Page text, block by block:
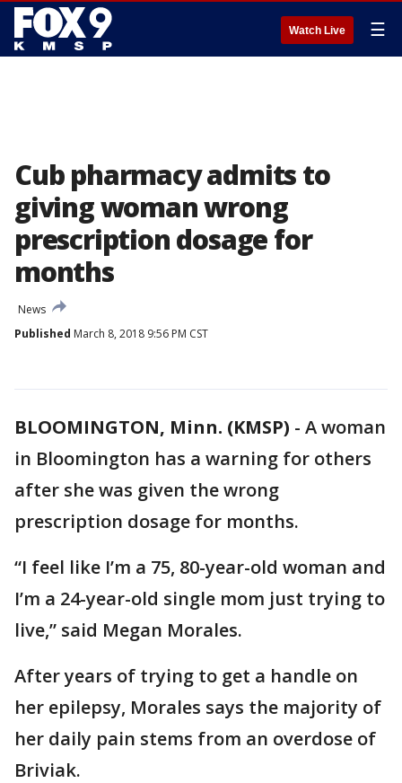
Watch Live ☰
Cub pharmacy admits to
giving woman wrong
prescription dosage for
months
News
Published March 8, 2018 9:56 PM CST
BLOOMINGTON, Minn. (KMSP) - A woman
in Bloomington has a warning for others
after she was given the wrong
prescription dosage for months.
“I feel like I’m a 75, 80-year-old woman and
I’m a 24-year-old single mom just trying to
live,” said Megan Morales.
After years of trying to get a handle on
her epilepsy, Morales says the majority of
her daily pain stems from an overdose of
Briviak.